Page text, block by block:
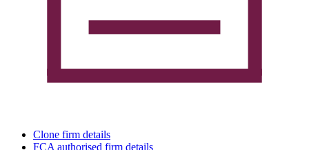
Clone firm details
FCA authorised firm details